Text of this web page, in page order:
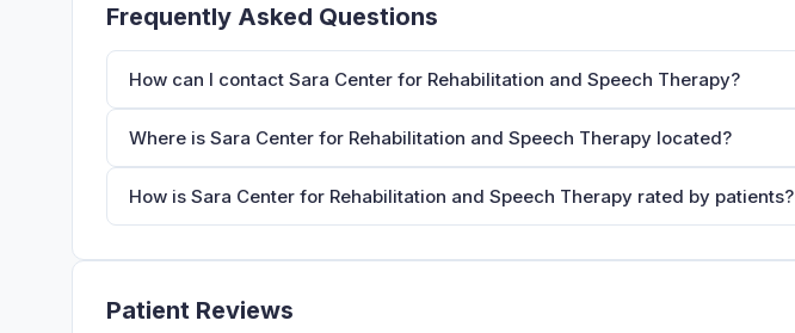
Frequently Asked Questions
How can I contact Sara Center for Rehabilitation and Speech Therapy?
Where is Sara Center for Rehabilitation and Speech Therapy located?
How is Sara Center for Rehabilitation and Speech Therapy rated by patients?
Patient Reviews